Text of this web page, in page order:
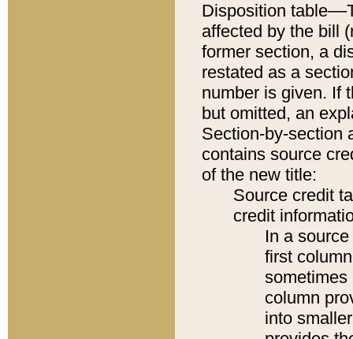
Disposition
affected by the bill
former section, a
restated as a
number is given. If
but omitted, an
Section-by-section
contains source
of the new title:
Source credit
credit
In a
first
sometimes
column
into